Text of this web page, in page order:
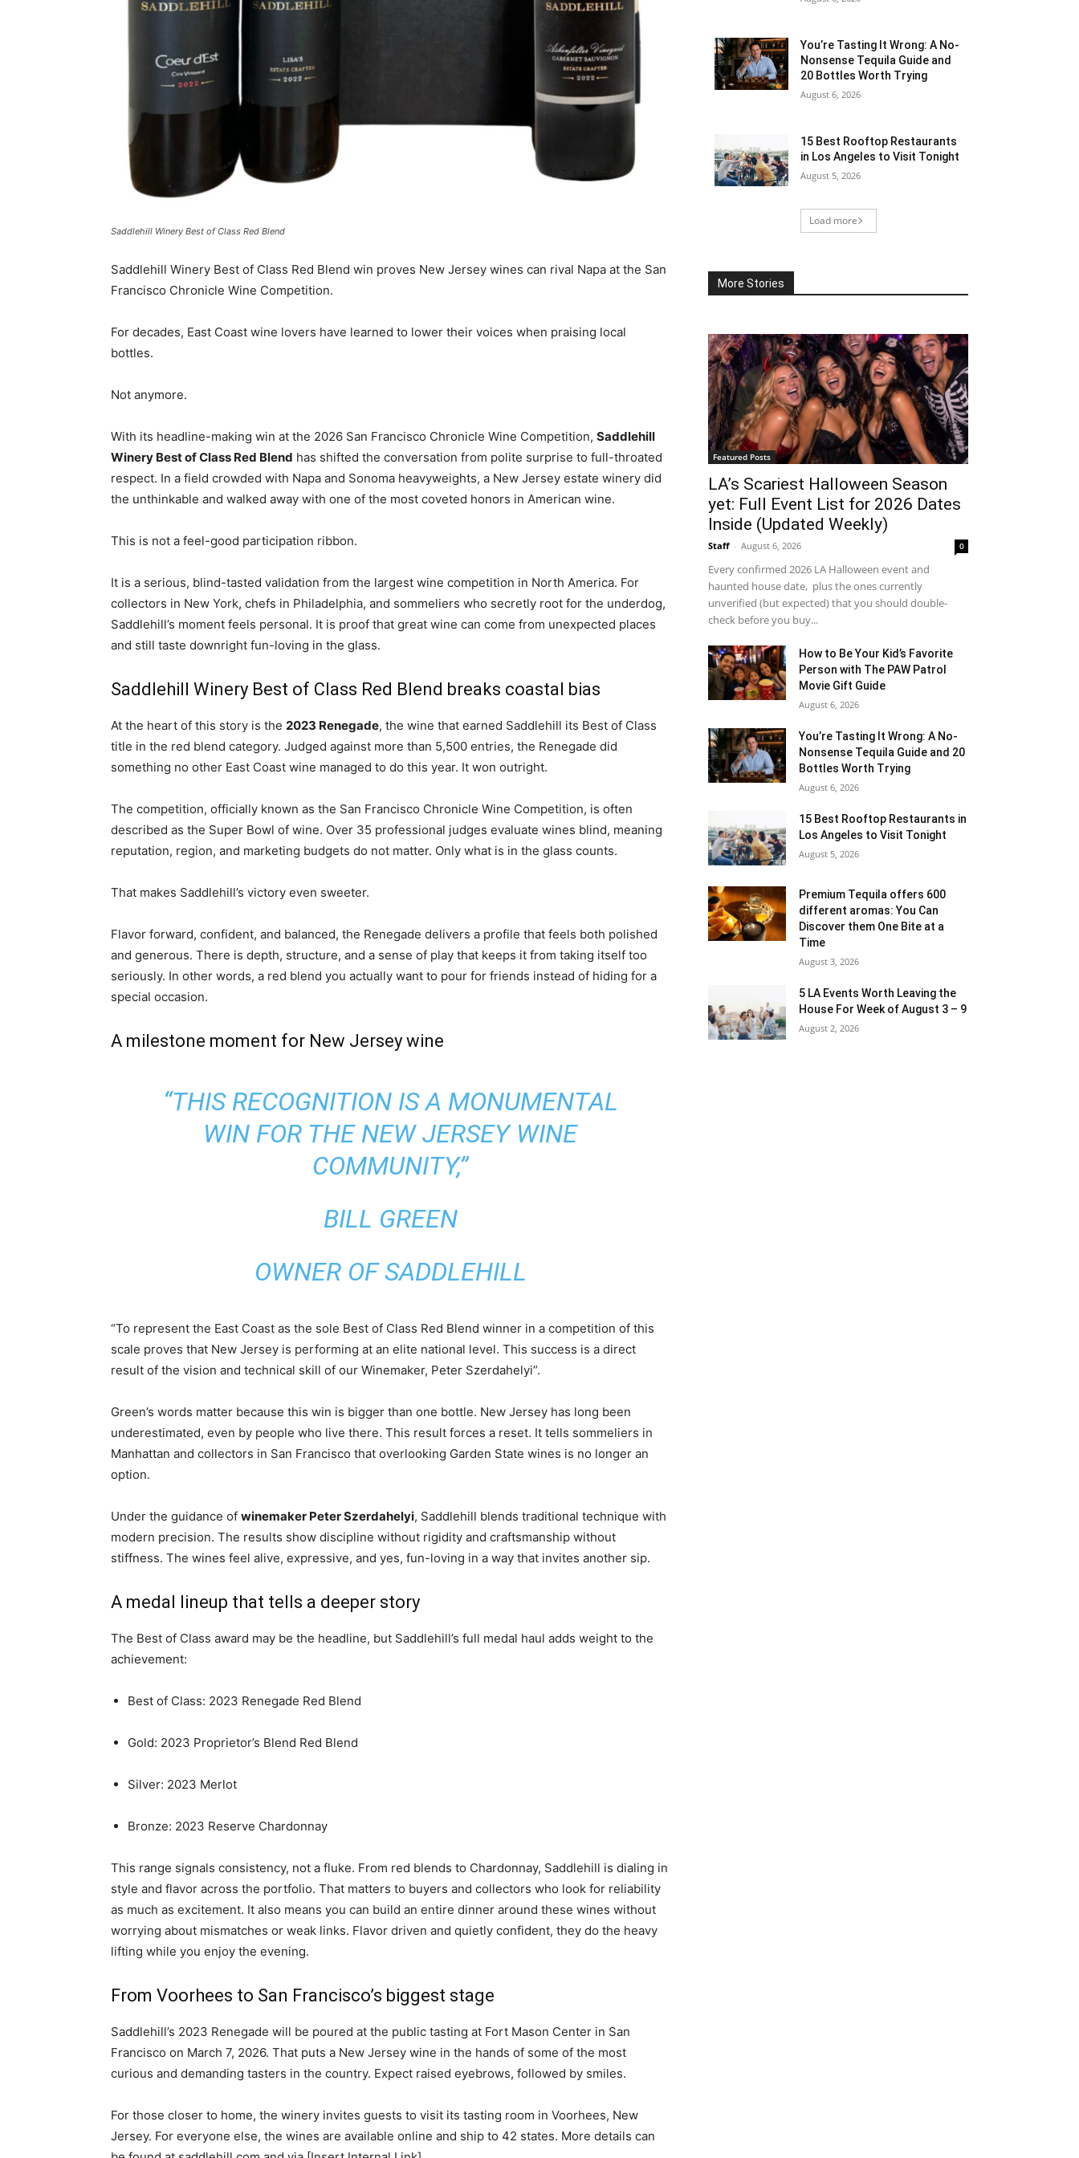
Saddlehill Winery Best of Class Red Blend
Saddlehill Winery Best of Class Red Blend win proves New Jersey wines can rival Napa at the San
Francisco Chronicle Wine Competition.
For decades, East Coast wine lovers have learned to lower their voices when praising local
bottles.
Not anymore.
With its headline-making win at the 2026 San Francisco Chronicle Wine Competition, Saddlehill
Winery Best of Class Red Blend has shifted the conversation from polite surprise to full-throated
respect. In a field crowded with Napa and Sonoma heavyweights, a New Jersey estate winery did
the unthinkable and walked away with one of the most coveted honors in American wine.
This is not a feel-good participation ribbon.
It is a serious, blind-tasted validation from the largest wine competition in North America. For
collectors in New York, chefs in Philadelphia, and sommeliers who secretly root for the underdog,
Saddlehill’s moment feels personal. It is proof that great wine can come from unexpected places
and still taste downright fun-loving in the glass.
Saddlehill Winery Best of Class Red Blend breaks coastal bias
At the heart of this story is the 2023 Renegade, the wine that earned Saddlehill its Best of Class
title in the red blend category. Judged against more than 5,500 entries, the Renegade did
something no other East Coast wine managed to do this year. It won outright.
The competition, officially known as the San Francisco Chronicle Wine Competition, is often
described as the Super Bowl of wine. Over 35 professional judges evaluate wines blind, meaning
reputation, region, and marketing budgets do not matter. Only what is in the glass counts.
That makes Saddlehill’s victory even sweeter.
Flavor forward, confident, and balanced, the Renegade delivers a profile that feels both polished
and generous. There is depth, structure, and a sense of play that keeps it from taking itself too
seriously. In other words, a red blend you actually want to pour for friends instead of hiding for a
special occasion.
A milestone moment for New Jersey wine
“THIS RECOGNITION IS A MONUMENTAL
WIN FOR THE NEW JERSEY WINE
COMMUNITY,”
BILL GREEN
OWNER OF SADDLEHILL
“To represent the East Coast as the sole Best of Class Red Blend winner in a competition of this
scale proves that New Jersey is performing at an elite national level. This success is a direct
result of the vision and technical skill of our Winemaker, Peter Szerdahelyi”.
Green’s words matter because this win is bigger than one bottle. New Jersey has long been
underestimated, even by people who live there. This result forces a reset. It tells sommeliers in
Manhattan and collectors in San Francisco that overlooking Garden State wines is no longer an
option.
Under the guidance of winemaker Peter Szerdahelyi, Saddlehill blends traditional technique with
modern precision. The results show discipline without rigidity and craftsmanship without
stiffness. The wines feel alive, expressive, and yes, fun-loving in a way that invites another sip.
A medal lineup that tells a deeper story
The Best of Class award may be the headline, but Saddlehill’s full medal haul adds weight to the
achievement:
Best of Class: 2023 Renegade Red Blend
Gold: 2023 Proprietor’s Blend Red Blend
Silver: 2023 Merlot
Bronze: 2023 Reserve Chardonnay
This range signals consistency, not a fluke. From red blends to Chardonnay, Saddlehill is dialing in
style and flavor across the portfolio. That matters to buyers and collectors who look for reliability
as much as excitement. It also means you can build an entire dinner around these wines without
worrying about mismatches or weak links. Flavor driven and quietly confident, they do the heavy
lifting while you enjoy the evening.
From Voorhees to San Francisco’s biggest stage
Saddlehill’s 2023 Renegade will be poured at the public tasting at Fort Mason Center in San
Francisco on March 7, 2026. That puts a New Jersey wine in the hands of some of the most
curious and demanding tasters in the country. Expect raised eyebrows, followed by smiles.
For those closer to home, the winery invites guests to visit its tasting room in Voorhees, New
Jersey. For everyone else, the wines are available online and ship to 42 states. More details can
You’re Tasting It Wrong: A No-
Nonsense Tequila Guide and
20 Bottles Worth Trying
August 6, 2026
15 Best Rooftop Restaurants
in Los Angeles to Visit Tonight
August 5, 2026
Load more
More Stories
Featured Posts
LA’s Scariest Halloween Season
yet: Full Event List for 2026 Dates
Inside (Updated Weekly)
Staff - August 6, 2026 0
Every confirmed 2026 LA Halloween event and
haunted house date, plus the ones currently
unverified (but expected) that you should double-
check before you buy...
How to Be Your Kid’s Favorite
Person with The PAW Patrol
Movie Gift Guide
August 6, 2026
You’re Tasting It Wrong: A No-
Nonsense Tequila Guide and 20
Bottles Worth Trying
August 6, 2026
15 Best Rooftop Restaurants in
Los Angeles to Visit Tonight
August 5, 2026
Premium Tequila offers 600
different aromas: You Can
Discover them One Bite at a
Time
August 3, 2026
5 LA Events Worth Leaving the
House For Week of August 3 – 9
August 2, 2026